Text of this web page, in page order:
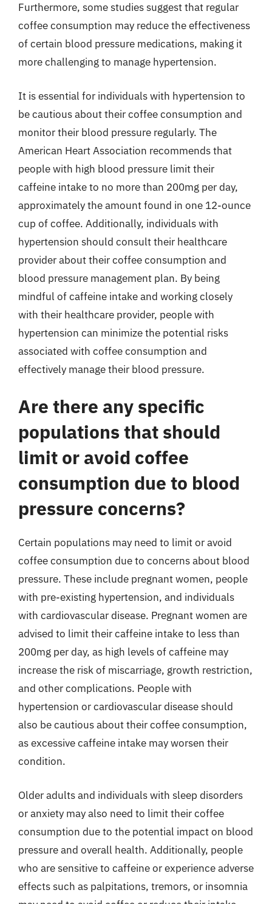
Furthermore, some studies suggest that regular
coffee consumption may reduce the effectiveness
of certain blood pressure medications, making it
more challenging to manage hypertension.
It is essential for individuals with hypertension to
be cautious about their coffee consumption and
monitor their blood pressure regularly. The
American Heart Association recommends that
people with high blood pressure limit their
caffeine intake to no more than 200mg per day,
approximately the amount found in one 12-ounce
cup of coffee. Additionally, individuals with
hypertension should consult their healthcare
provider about their coffee consumption and
blood pressure management plan. By being
mindful of caffeine intake and working closely
with their healthcare provider, people with
hypertension can minimize the potential risks
associated with coffee consumption and
effectively manage their blood pressure.
Are there any specific
populations that should
limit or avoid coffee
consumption due to blood
pressure concerns?
Certain populations may need to limit or avoid
coffee consumption due to concerns about blood
pressure. These include pregnant women, people
with pre-existing hypertension, and individuals
with cardiovascular disease. Pregnant women are
advised to limit their caffeine intake to less than
200mg per day, as high levels of caffeine may
increase the risk of miscarriage, growth restriction,
and other complications. People with
hypertension or cardiovascular disease should
also be cautious about their coffee consumption,
as excessive caffeine intake may worsen their
condition.
Older adults and individuals with sleep disorders
or anxiety may also need to limit their coffee
consumption due to the potential impact on blood
pressure and overall health. Additionally, people
who are sensitive to caffeine or experience adverse
effects such as palpitations, tremors, or insomnia